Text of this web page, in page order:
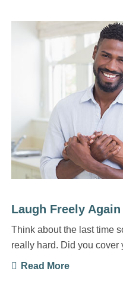
Think about the last time
really hard. Did you cover
Read More